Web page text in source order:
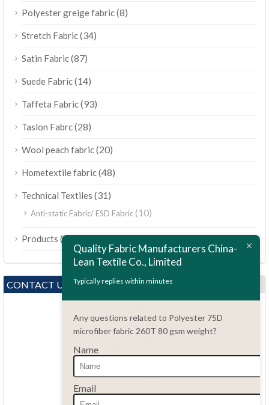
Polyester greige fabric(8)
Stretch Fabric(34)
Satin Fabric(87)
Suede Fabric(14)
Taffeta Fabric(93)
Taslon Fabrc(28)
Wool peach fabric(20)
Hometextile fabric(48)
Technical Textiles (31)
Anti-static Fabric/ ESD Fabric(10)
Products (189)
CONTACT US
Questions?
86.15051486055
Quality Fabric Manufacturers China-
Lean Textile Co., Limited
Typically replies within minutes
Any questions related to Polyester 75D
microfiber fabric 260T 80 gsm weight?
Name
Email
Português do Brasil
Русский
Tiếng Việt
العربية
Bahasa Indonesia
Polski
Bahasa Melayu